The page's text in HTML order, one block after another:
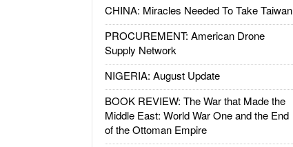
CHINA: Miracles Needed To Take Taiwan
PROCUREMENT: American Drone
Supply Network
NIGERIA: August Update
BOOK REVIEW: The War that Made the
Middle East: World War One and the End
of the Ottoman Empire